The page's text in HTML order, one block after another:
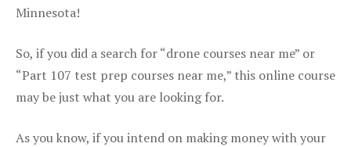
Minnesota!
So, if you did a search for “drone courses near me” or
“Part 107 test prep courses near me,” this online course
may be just what you are looking for.
As you know, if you intend on making money with your